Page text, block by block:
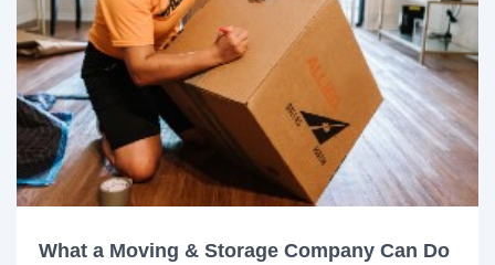
What a Moving & Storage Company Can Do